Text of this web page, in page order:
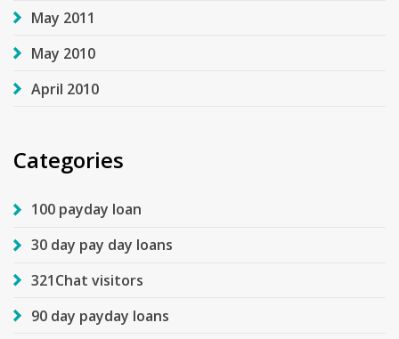
May 2011
May 2010
April 2010
Categories
100 payday loan
30 day pay day loans
321Chat visitors
90 day payday loans